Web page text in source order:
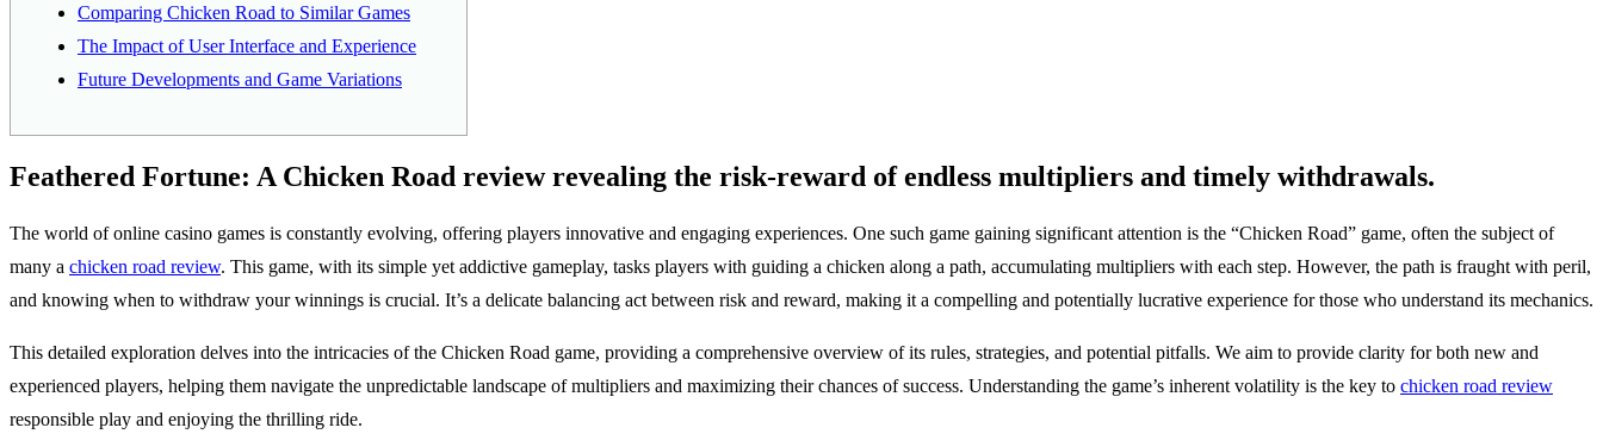
Comparing Chicken Road to Similar Games
The Impact of User Interface and Experience
Future Developments and Game Variations
Feathered Fortune: A Chicken Road review revealing the risk-reward of endless multipliers and timely withdrawals.
The world of online casino games is constantly evolving, offering players innovative and engaging experiences. One such game gaining significant attention is the “Chicken Road” game, often the subject of
many a chicken road review. This game, with its simple yet addictive gameplay, tasks players with guiding a chicken along a path, accumulating multipliers with each step. However, the path is fraught with peril,
and knowing when to withdraw your winnings is crucial. It’s a delicate balancing act between risk and reward, making it a compelling and potentially lucrative experience for those who understand its mechanics.
This detailed exploration delves into the intricacies of the Chicken Road game, providing a comprehensive overview of its rules, strategies, and potential pitfalls. We aim to provide clarity for both new and
experienced players, helping them navigate the unpredictable landscape of multipliers and maximizing their chances of success. Understanding the game’s inherent volatility is the key to chicken road review
responsible play and enjoying the thrilling ride.